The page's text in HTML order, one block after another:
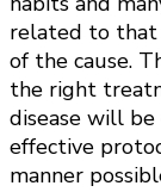
related to that
of the cause.
the right
disease will
effective
manner